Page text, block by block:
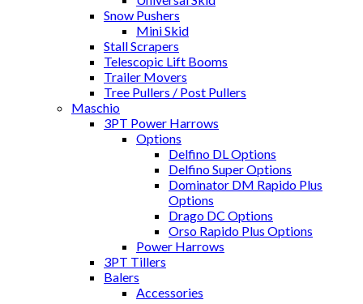
Snow Pushers
Mini Skid
Stall Scrapers
Telescopic Lift Booms
Trailer Movers
Tree Pullers / Post Pullers
Maschio
3PT Power Harrows
Options
Delfino DL Options
Delfino Super Options
Dominator DM Rapido Plus
Options
Drago DC Options
Orso Rapido Plus Options
Power Harrows
3PT Tillers
Balers
Accessories